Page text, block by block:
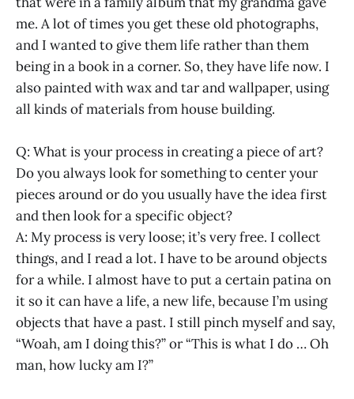
me. A lot of times you get these old photographs,
and I wanted to give them life rather than them
being in a book in a corner. So, they have life now. I
also painted with wax and tar and wallpaper, using
all kinds of materials from house building.
Q: What is your process in creating a piece of art?
Do you always look for something to center your
pieces around or do you usually have the idea first
and then look for a specific object?
A: My process is very loose; it’s very free. I collect
things, and I read a lot. I have to be around objects
for a while. I almost have to put a certain patina on
it so it can have a life, a new life, because I’m using
objects that have a past. I still pinch myself and say,
“Woah, am I doing this?” or “This is what I do … Oh
man, how lucky am I?”